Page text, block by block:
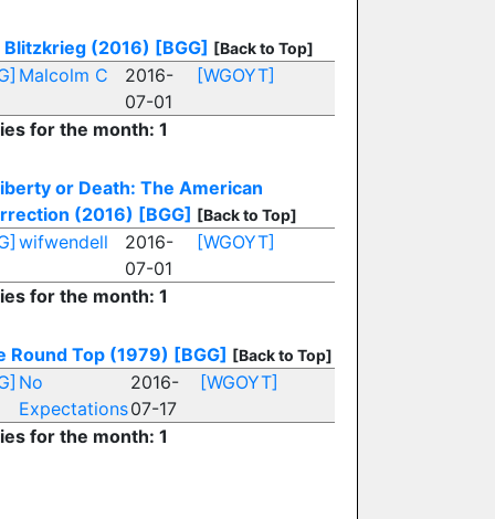
Blitzkrieg (2016) [BGG] [Back to Top]
Malcolm C
2016-
07-01
[WGOYT]
for the month: 1
or Death: The American
(2016) [BGG] [Back to Top]
wifwendell
2016-
07-01
[WGOYT]
for the month: 1
Round Top (1979) [BGG] [Back to Top]
No
Expectations
2016-
07-17
[WGOYT]
for the month: 1